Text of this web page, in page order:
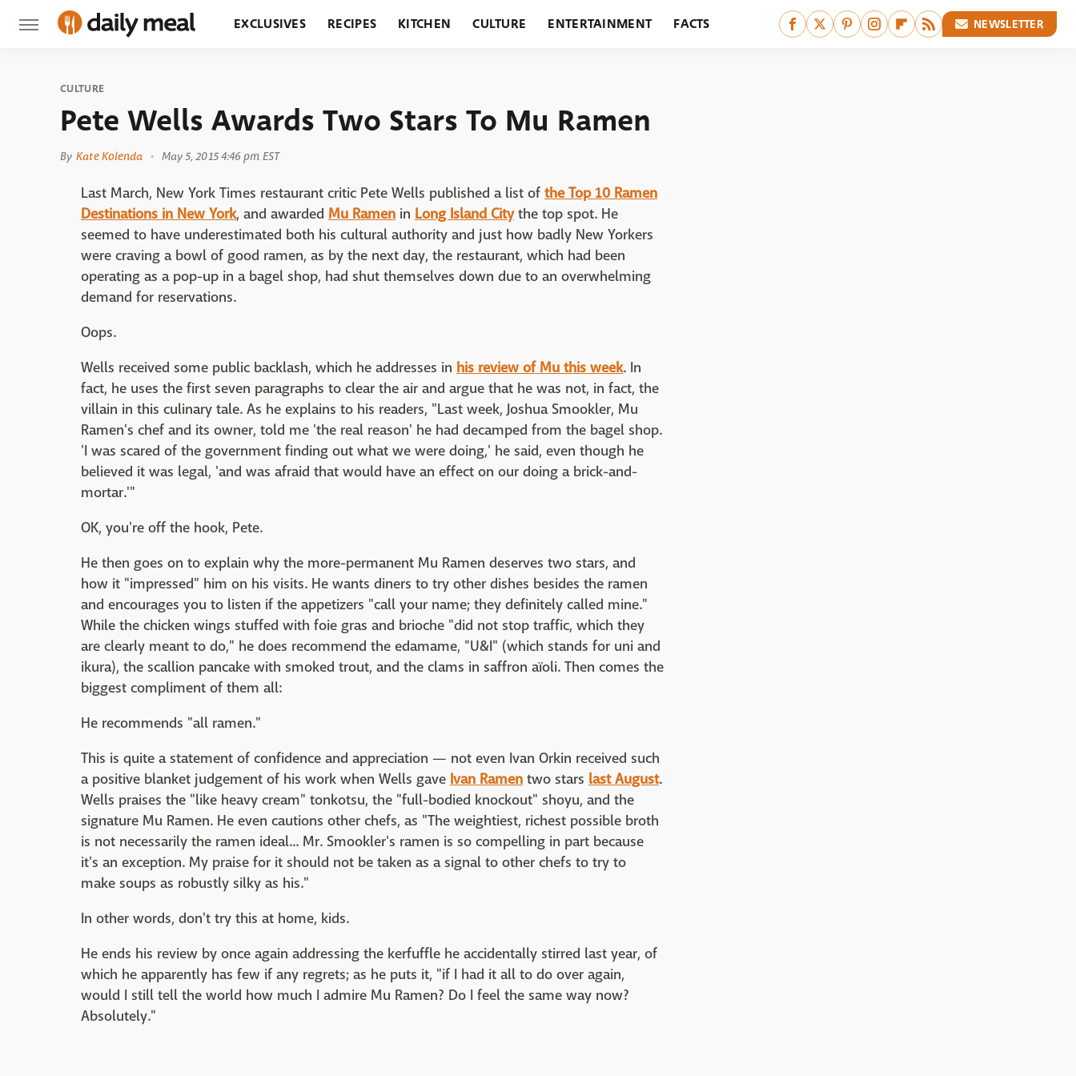
EXCLUSIVES RECIPES KITCHEN CULTURE ENTERTAINMENT FACTS NEWSLETTER
CULTURE
Pete Wells Awards Two Stars To Mu Ramen
By Kate Kolenda May 5, 2015 4:46 pm EST
Last March, New York Times restaurant critic Pete Wells published a list of the Top 10 Ramen
Destinations in New York, and awarded Mu Ramen in Long Island Citythe top spot. He
seemed to have underestimated both his cultural authority and just how badly New Yorkers
were craving a bowl of good ramen, as by the next day, the restaurant, which had been
operating as a pop-up in a bagel shop, had shut themselves down due to an overwhelming
demand for reservations.
Oops.
Wells received some public backlash, which he addresses in his review of Mu this week. In
fact, he uses the first seven paragraphs to clear the air and argue that he was not, in fact, the
villain in this culinary tale. As he explains to his readers, "Last week, Joshua Smookler, Mu
Ramen's chef and its owner, told me 'the real reason' he had decamped from the bagel shop.
'I was scared of the government finding out what we were doing,' he said, even though he
believed it was legal, 'and was afraid that would have an effect on our doing a brick-and-
mortar.'"
OK, you're off the hook, Pete.
He then goes on to explain why the more-permanent Mu Ramen deserves two stars, and
how it "impressed" him on his visits. He wants diners to try other dishes besides the ramen
and encourages you to listen if the appetizers "call your name; they definitely called mine."
While the chicken wings stuffed with foie gras and brioche "did not stop traffic, which they
are clearly meant to do," he does recommend the edamame, "U&I" (which stands for uni and
ikura), the scallion pancake with smoked trout, and the clams in saffron aïoli. Then comes the
biggest compliment of them all:
He recommends "all ramen."
This is quite a statement of confidence and appreciation — not even Ivan Orkin received such
a positive blanket judgement of his work when Wells gave Ivan Ramen two stars last August.
Wells praises the "like heavy cream" tonkotsu, the "full-bodied knockout" shoyu, and the
signature Mu Ramen. He even cautions other chefs, as "The weightiest, richest possible broth
is not necessarily the ramen ideal... Mr. Smookler's ramen is so compelling in part because
it's an exception. My praise for it should not be taken as a signal to other chefs to try to
make soups as robustly silky as his."
In other words, don't try this at home, kids.
He ends his review by once again addressing the kerfuffle he accidentally stirred last year, of
which he apparently has few if any regrets; as he puts it, "if I had it all to do over again,
would I still tell the world how much I admire Mu Ramen? Do I feel the same way now?
Absolutely."